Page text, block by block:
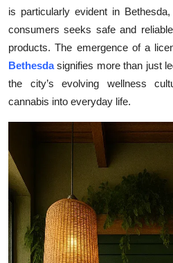
Guest Posting
Crypto
Advertise with US
Tech
Real Estate
General
is particularly evident in
consumers seeks safe and
products. The emergence of a
Bethesda signifies more than just
the city’s evolving wellness
cannabis into everyday life.